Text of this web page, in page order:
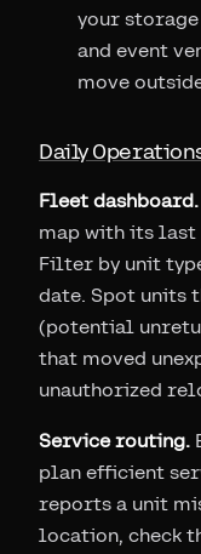
your
and event
move
Daily
Fleet dashboard.
map with its last
Filter by unit
date. Spot units
(potential
that moved
unauthorized
Service routing.
plan efficient
reports a unit
location, check